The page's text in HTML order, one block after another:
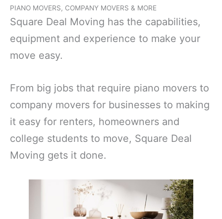
PIANO MOVERS, COMPANY MOVERS & MORE
Square Deal Moving has the capabilities,
equipment and experience to make your
move easy.
From big jobs that require piano movers to
company movers for businesses to making
it easy for renters, homeowners and
college students to move, Square Deal
Moving gets it done.